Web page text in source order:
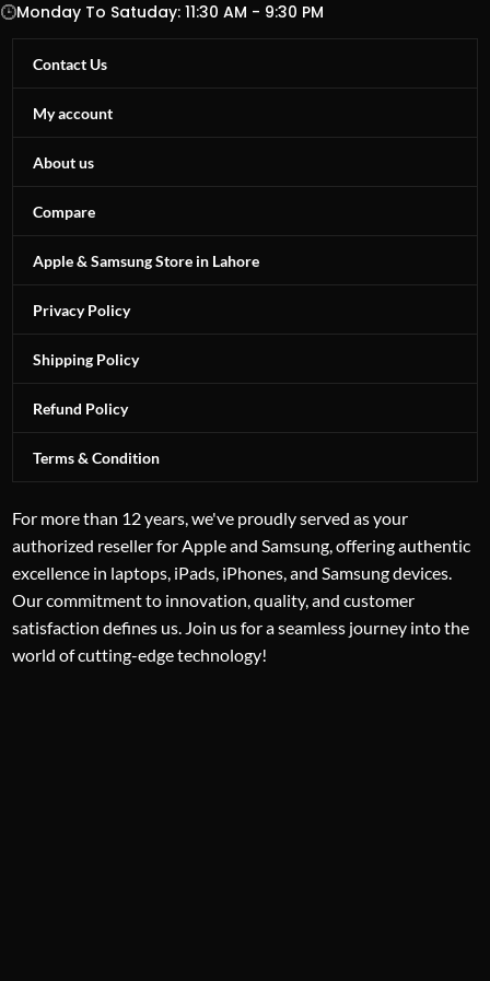
Monday To Satuday: 11:30 AM - 9:30 PM
Contact Us
My account
About us
Compare
Apple & Samsung Store in Lahore
Privacy Policy
Shipping Policy
Refund Policy
Terms & Condition
For more than 12 years, we've proudly served as your
authorized reseller for Apple and Samsung, offering authentic
excellence in laptops, iPads, iPhones, and Samsung devices.
Our commitment to innovation, quality, and customer
satisfaction defines us. Join us for a seamless journey into the
world of cutting-edge technology!